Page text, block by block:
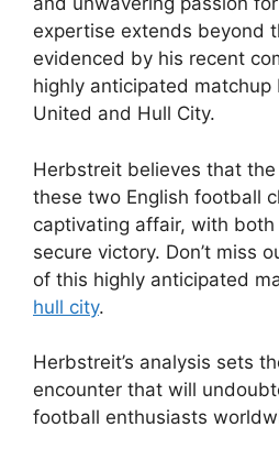
expertise extends beyond
evidenced by his recent
highly anticipated matchup
United and Hull City.
Herbstreit believes that
these two English football
captivating affair, with
secure victory. Don’t miss
of this highly anticipated
hull city.
Herbstreit’s analysis sets
encounter that will
football enthusiasts